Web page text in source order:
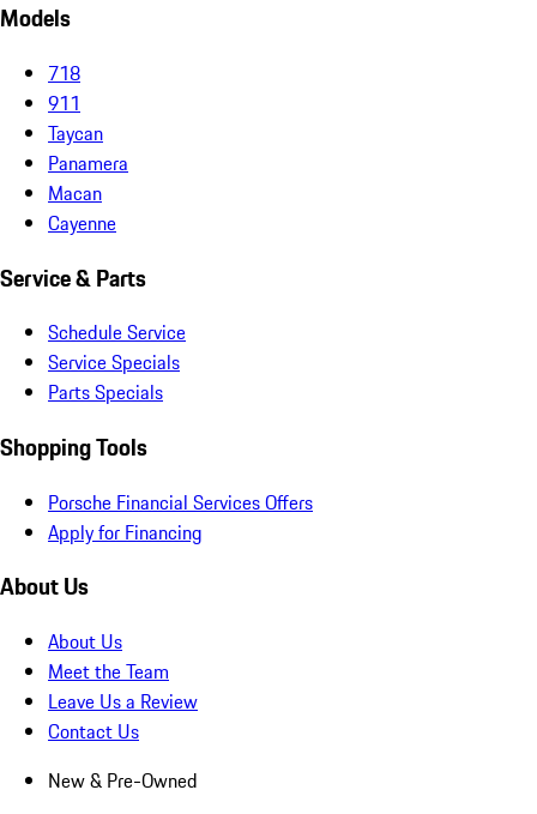
Models
718
911
Taycan
Panamera
Macan
Cayenne
Service & Parts
Schedule Service
Service Specials
Parts Specials
Shopping Tools
Porsche Financial Services Offers
Apply for Financing
About Us
About Us
Meet the Team
Leave Us a Review
Contact Us
New & Pre-Owned